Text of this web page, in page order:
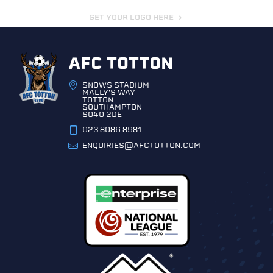
GET YOUR LOGO HERE
AFC TOTTON
SNOWS STADIUM
MALLY'S WAY
TOTTON
SOUTHAMPTON
SO40 2DE
023 8086 8981
ENQUIRIES@AFCTOTTON.COM